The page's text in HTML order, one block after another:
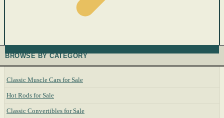
BROWSE BY CATEGORY
Classic Muscle Cars for Sale
Hot Rods for Sale
Classic Convertibles for Sale